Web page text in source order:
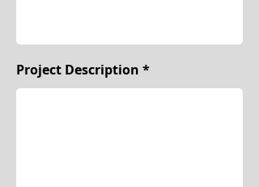
Project Description